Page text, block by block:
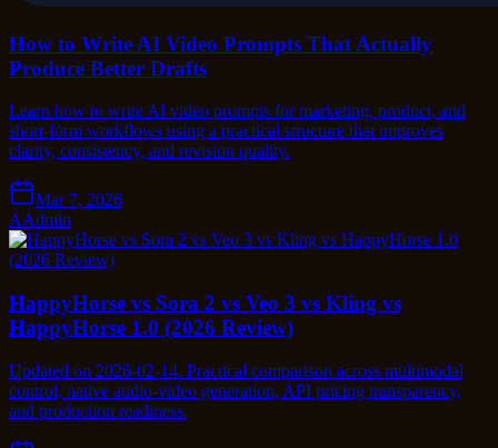
How to Write AI Video Prompts That Actually
Produce Better Drafts
Learn how to write AI video prompts for marketing, product, and
short-form workflows using a practical structure that improves
clarity, consistency, and revision quality.
Mar 7, 2026
AAdmin
HappyHorse vs Sora 2 vs Veo 3 vs Kling vs
HappyHorse 1.0 (2026 Review)
Updated on 2026-02-14. Practical comparison across multimodal
control, native audio-video generation, API pricing transparency,
and production readiness.